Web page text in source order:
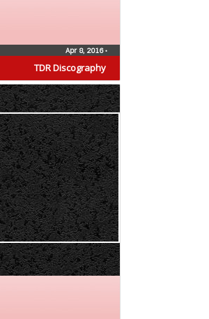
TDR Discography
Apr 8, 2016•